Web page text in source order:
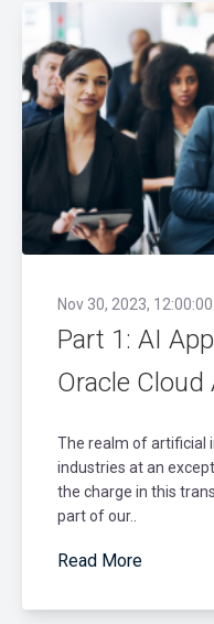
Nov 30, 2023,
Part 1: AI
Oracle Cloud
The realm of artificial
industries at an
the charge in this
part of our..
Read More